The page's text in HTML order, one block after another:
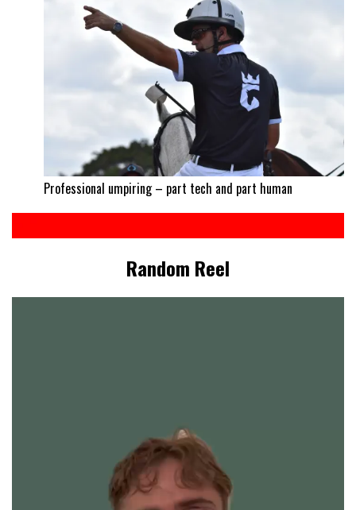
Professional umpiring – part tech and part human
Random Reel